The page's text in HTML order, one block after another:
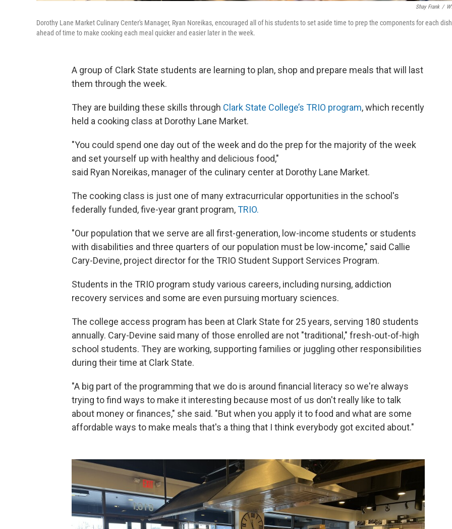
Shay Frank /
Dorothy Lane Market Culinary Center's Manager, Ryan Noreikas, encouraged all of his students to set aside time to prep the components for each dish
ahead of time to make cooking each meal quicker and easier later in the week.
A group of Clark State students are learning to plan, shop and prepare meals that will last
them through the week.
They are building these skills through Clark State College’s TRIO program, which recently
held a cooking class at Dorothy Lane Market.
"You could spend one day out of the week and do the prep for the majority of the week
and set yourself up with healthy and delicious food,"
said Ryan Noreikas, manager of the culinary center at Dorothy Lane Market.
The cooking class is just one of many extracurricular opportunities in the school's
federally funded, five-year grant program,TRIO.
"Our population that we serve are all first-generation, low-income students or students
with disabilities and three quarters of our population must be low-income," said Callie
Cary-Devine, project director for the TRIO Student Support Services Program.
Students in the TRIO program study various careers, including nursing, addiction
recovery services and some are even pursuing mortuary sciences.
The college access program has been at Clark State for 25 years, serving 180 students
annually. Cary-Devine said many of those enrolled are not "traditional," fresh-out-of-high
school students. They are working, supporting families or juggling other responsibilities
during their time at Clark State.
"A big part of the programming that we do is around financial literacy so we're always
trying to find ways to make it interesting because most of us don't really like to talk
about money or finances," she said. "But when you apply it to food and what are some
affordable ways to make meals that's a thing that I think everybody got excited about."